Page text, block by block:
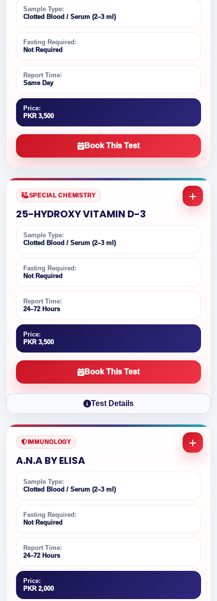
Sample Type:
Clotted Blood / Serum (2–3 ml)
Fasting Required:
Not Required
Report Time:
Same Day
Price:
PKR 3,500
Book This Test
SPECIAL CHEMISTRY
25-HYDROXY VITAMIN D-3
Sample Type:
Clotted Blood / Serum (2–3 ml)
Fasting Required:
Not Required
Report Time:
24–72 Hours
Price:
PKR 3,500
Book This Test
Test Details
IMMUNOLOGY
A.N.A BY ELISA
Sample Type:
Clotted Blood / Serum (2–3 ml)
Fasting Required:
Not Required
Report Time:
24–72 Hours
Price:
PKR 2,000